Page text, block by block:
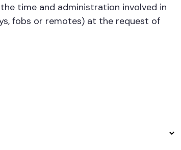
time and administration involved in
fobs or remotes) at the request of